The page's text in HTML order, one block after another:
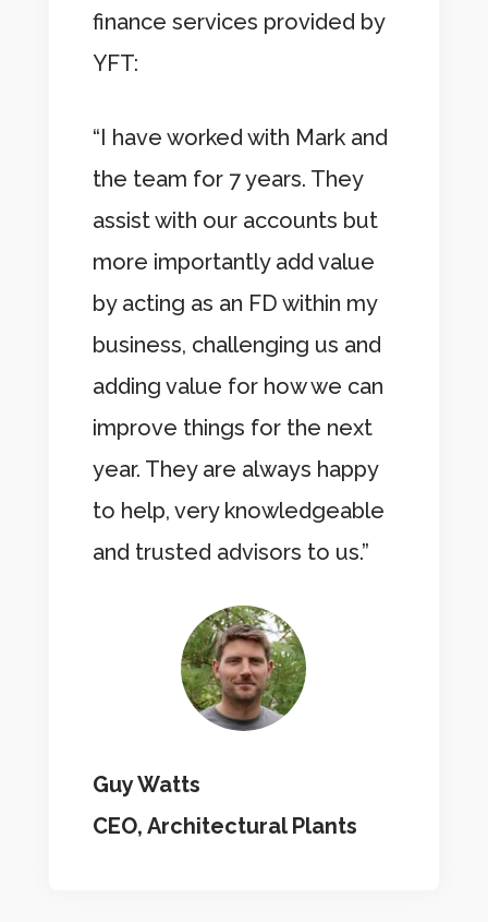
finance services provided by
YFT:
“I have worked with Mark and
the team for 7 years. They
assist with our accounts but
more importantly add value
by acting as an FD within my
business, challenging us and
adding value for how we can
improve things for the next
year. They are always happy
to help, very knowledgeable
and trusted advisors to us.”
Guy Watts
CEO, Architectural Plants